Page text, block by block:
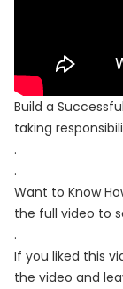
Build a
taking
.
.
Want to Know
the full video to
.
If you liked this
the video and